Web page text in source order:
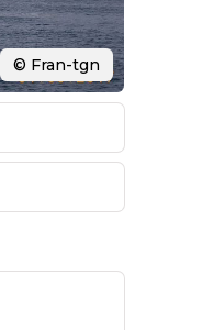
© Fran-tgn